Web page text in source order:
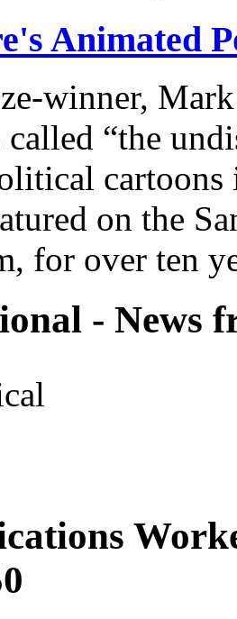
Animated
winner,
called “the
on the
for over ten
- News